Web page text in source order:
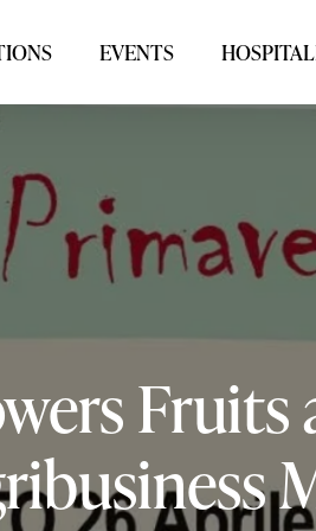
EVENTS
Fruits